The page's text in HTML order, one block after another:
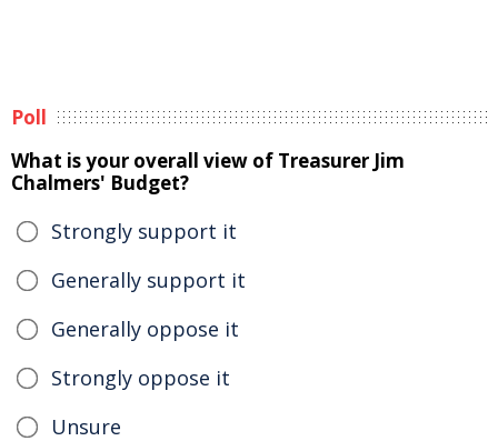
Poll
What is your overall view of Treasurer Jim
Chalmers' Budget?
Strongly support it
Generally support it
Generally oppose it
Strongly oppose it
Unsure